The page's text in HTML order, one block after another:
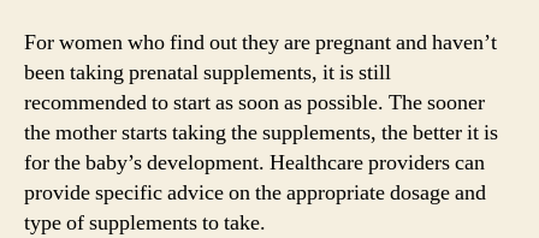
For women who find out they are pregnant and haven’t
been taking prenatal supplements, it is still
recommended to start as soon as possible. The sooner
the mother starts taking the supplements, the better it is
for the baby’s development. Healthcare providers can
provide specific advice on the appropriate dosage and
type of supplements to take.